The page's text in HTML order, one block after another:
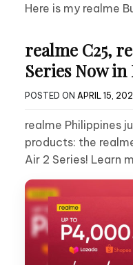
Here is my realme
realme C25,
Series Now in
POSTED ON APRIL 15,
realme Philippines
products: the
Air 2 Series! Learn